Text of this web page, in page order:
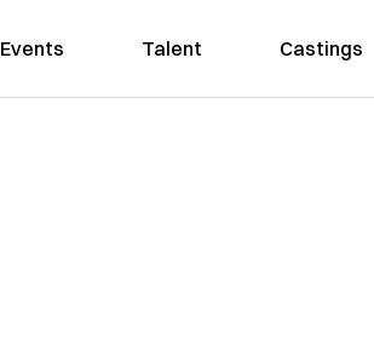
Events Talent Castings